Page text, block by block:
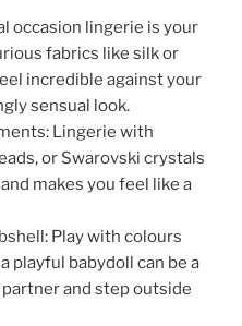
occasion lingerie is your
fabrics like silk or
incredible against your
sensual look.
Lingerie with
or Swarovski crystals
makes you feel like a
Play with colours
playful babydoll can be a
and step outside